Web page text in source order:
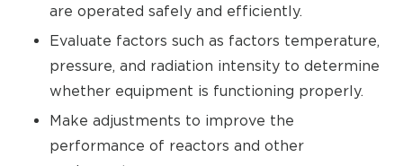
are operated safely and efficiently.
Evaluate factors such as factors temperature,
pressure, and radiation intensity to determine
whether equipment is functioning properly.
Make adjustments to improve the
performance of reactors and other